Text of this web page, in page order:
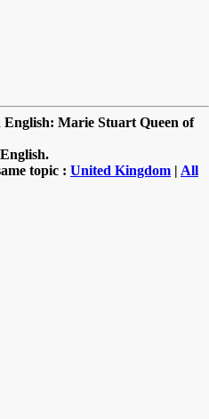
English: Marie Stuart Queen of
topic : United Kingdom | All